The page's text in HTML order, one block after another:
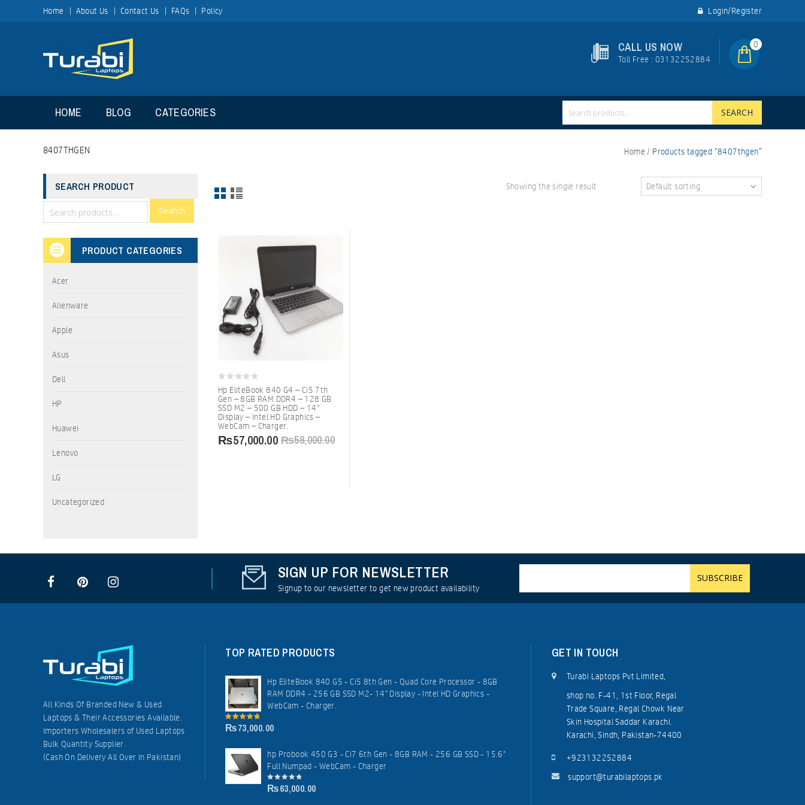
Home About Us Contact Us FAQs Policy Login/Register
CALL US NOW
Toll Free : 03132252884
0
HOME BLOG CATEGORIES SEARCH
8407THGEN Home / Products tagged “8407thgen”
Showing the single result Default sorting
0
out
of
5
Hp EliteBook 840 G4 – Ci5 7th
Gen – 8GB RAM DDR4 – 128 GB
SSD M2 – 500 GB HDD – 14″
Display – Intel HD Graphics –
WebCam – Charger.
₨58,000.00
₨57,000.00
SEARCH PRODUCT
Search
PRODUCT CATEGORIES
Acer
Alienware
Apple
Asus
Dell
HP
Huawei
Lenovo
LG
Uncategorized
SIGN UP FOR NEWSLETTER
Signup to our newsletter to get new product availability
All Kinds Of Branded New & Used
Laptops & Their Accessories Available.
Importers Wholesalers of Used Laptops
Bulk Quantity Supplier.
(Cash On Delivery All Over In Pakistan)
TOP RATED PRODUCTS
Hp EliteBook 840 G5 - Ci5 8th Gen - Quad Core Processor - 8GB
RAM DDR4 - 256 GB SSD M2- 14" Display - Intel HD Graphics -
WebCam - Charger.
5.00 out of
5
₨73,000.00
hp Probook 450 G3 - Ci7 6th Gen - 8GB RAM - 256 GB SSD - 15.6"
Full Numpad - WebCam - Charger
0
out
₨63,000.00
GET IN TOUCH
Turabi Laptops Pvt Limited,
shop no. F-41, 1st Floor, Regal
Trade Square, Regal Chowk Near
Skin Hospital Saddar Karachi.
Karachi, Sindh, Pakistan-74400
+923132252884
support@turabilaptops.pk